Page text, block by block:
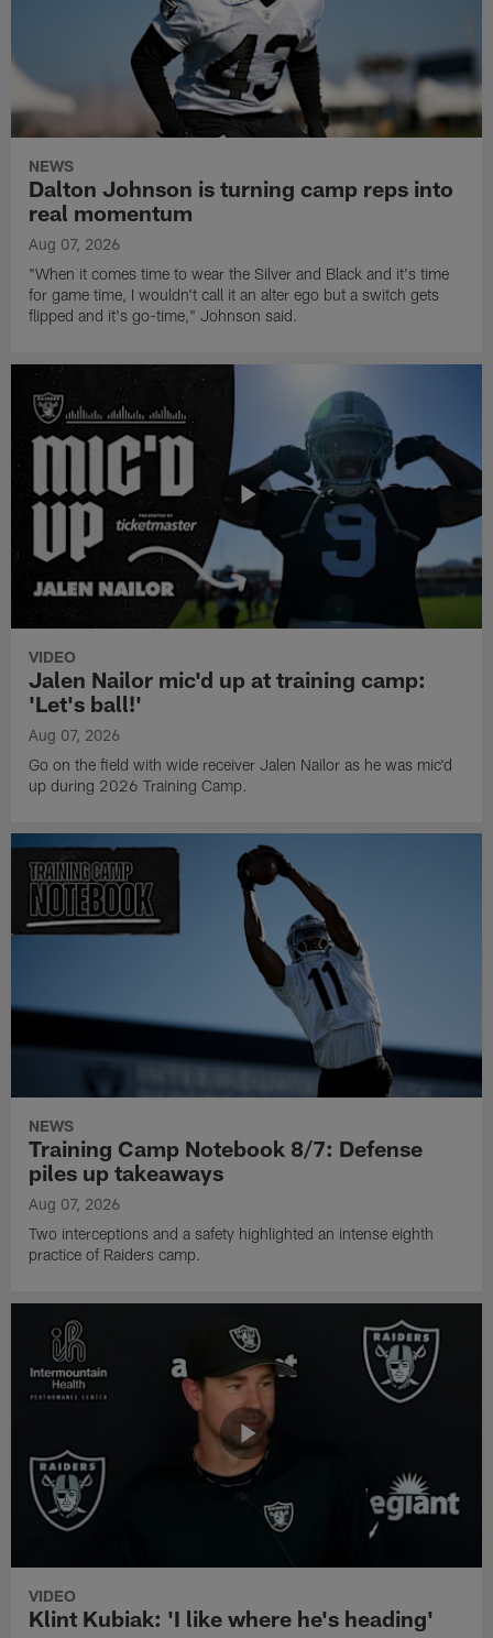
NEWS
Dalton Johnson is turning camp reps into
real momentum
Aug 07, 2026
"When it comes time to wear the Silver and Black and it's time
for game time, I wouldn't call it an alter ego but a switch gets
flipped and it's go-time," Johnson said.
VIDEO
Jalen Nailor mic'd up at training camp:
'Let's ball!'
Aug 07, 2026
Go on the field with wide receiver Jalen Nailor as he was mic'd
up during 2026 Training Camp.
NEWS
Training Camp Notebook 8/7: Defense
piles up takeaways
Aug 07, 2026
Two interceptions and a safety highlighted an intense eighth
practice of Raiders camp.
VIDEO
Klint Kubiak: 'I like where he's heading'